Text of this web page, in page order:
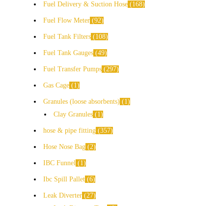
Fuel Delivery & Suction Hose 168
Fuel Flow Meter 92
Fuel Tank Filters 108
Fuel Tank Gauges 49
Fuel Transfer Pumps 297
Gas Cage 1
Granules (loose absorbents)
1
Clay Granules
1
hose & pipe fitting 357
Hose Nose Bag 2
IBC Funnel 1
Ibc Spill Pallet 6
Leak Diverter 27